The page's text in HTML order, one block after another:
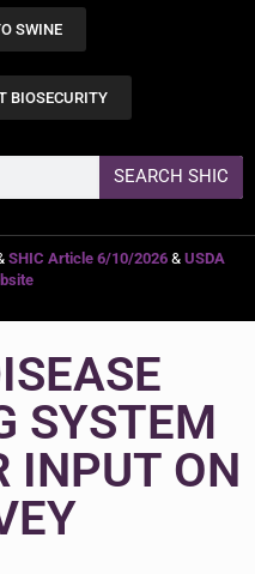
SWINE
BIOSECURITY
SEARCH SHIC
SHIC Article 6/10/2026 & USDA
SYSTEM
INPUT ON